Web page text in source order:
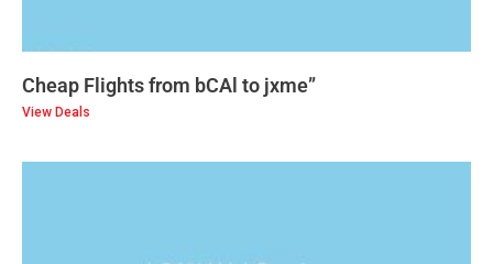
Cheap Flights from bCAl to jxme”
View Deals